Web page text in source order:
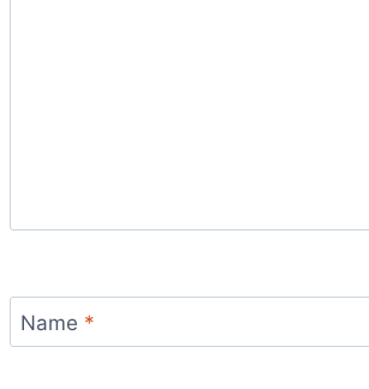
Name *